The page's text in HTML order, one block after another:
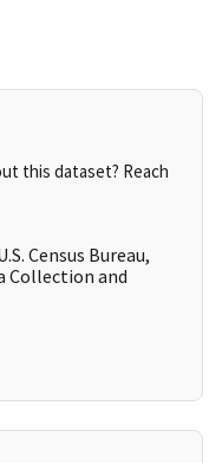
this dataset? Reach
Census Bureau,
Collection and